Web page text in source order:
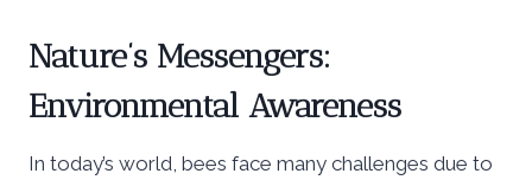
Nature’s Messengers:
Environmental Awareness
In today’s world, bees face many challenges due to